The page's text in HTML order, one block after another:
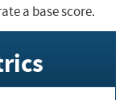
a base score.